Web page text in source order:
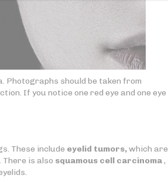
Photographs should be taken from
If you notice one red eye and one eye
These include eyelid tumors,which are
There is also squamous cell carcinoma,